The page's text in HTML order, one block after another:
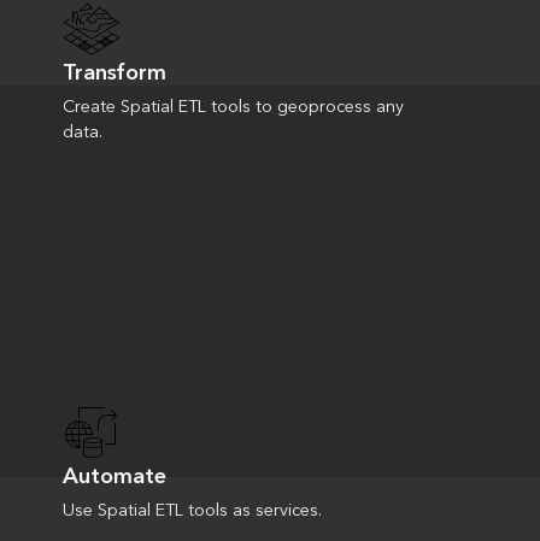
Transform
Create Spatial ETL tools to geoprocess any
data.
Automate
Use Spatial ETL tools as services.